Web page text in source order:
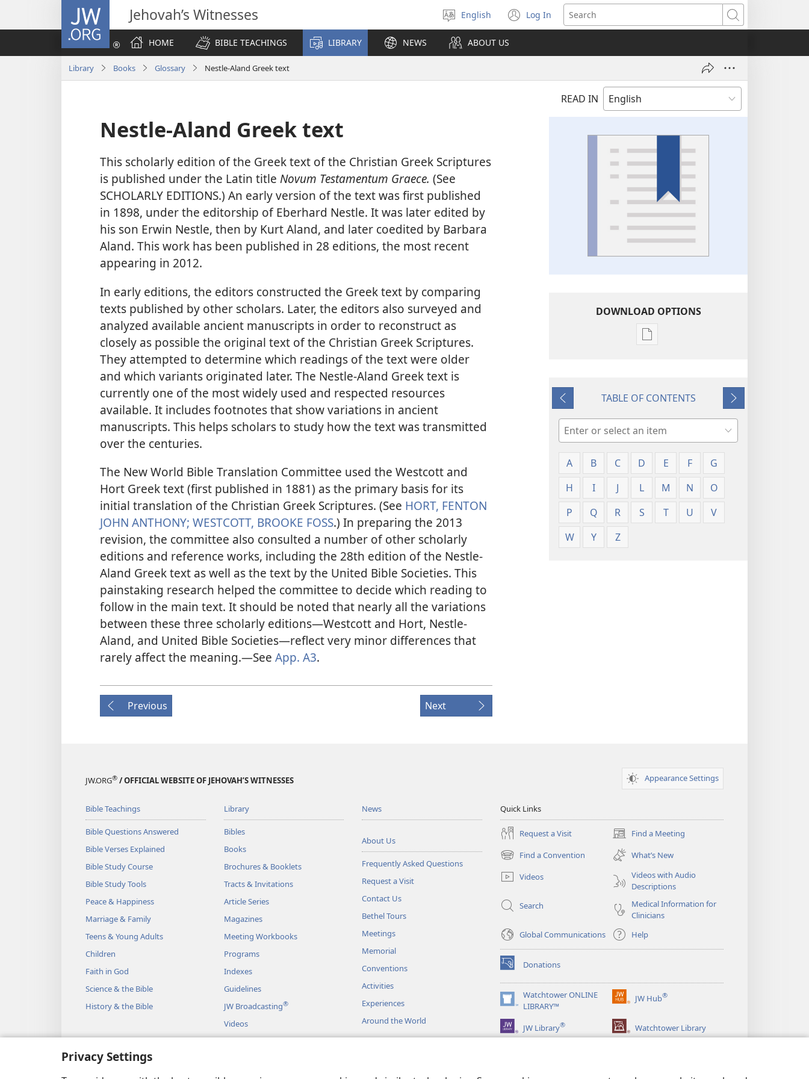
Privacy Settings
JW.ORG Jehovah’s Witnesses
Select
language
English Log In
(opens
new
Search
HOME
BIBLE TEACHINGS LIBRARY NEWS ABOUT US
Library Books Glossary Nestle-Aland Greek text
READ IN
Nestle-Aland Greek text
This scholarly edition of the Greek text of the Christian Greek Scriptures
is published under the Latin title Novum Testamentum Graece. (See
SCHOLARLY EDITIONS.) An early version of the text was first published
in 1898, under the editorship of Eberhard Nestle. It was later edited by
his son Erwin Nestle, then by Kurt Aland, and later coedited by Barbara
Aland. This work has been published in 28 editions, the most recent
appearing in 2012.
In early editions, the editors constructed the Greek text by comparing
texts published by other scholars. Later, the editors also surveyed and
analyzed available ancient manuscripts in order to reconstruct as
closely as possible the original text of the Christian Greek Scriptures.
They attempted to determine which readings of the text were older
and which variants originated later. The Nestle-Aland Greek text is
currently one of the most widely used and respected resources
available. It includes footnotes that show variations in ancient
manuscripts. This helps scholars to study how the text was transmitted
over the centuries.
The New World Bible Translation Committee used the Westcott and
Hort Greek text (first published in 1881) as the primary basis for its
initial translation of the Christian Greek Scriptures. (See HORT, FENTON
JOHN ANTHONY; WESTCOTT, BROOKE FOSS.) In preparing the 2013
revision, the committee also consulted a number of other scholarly
editions and reference works, including the 28th edition of the Nestle-
Aland Greek text as well as the text by the United Bible Societies. This
painstaking research helped the committee to decide which reading to
follow in the main text. It should be noted that nearly all the variations
between these three scholarly editions​—Westcott and Hort, Nestle-
Aland, and United Bible Societies​—reflect very minor differences that
rarely affect the meaning.​—See App. A3.
Previous Next
DOWNLOAD OPTIONS
Publication
Previous
TABLE OF CONTENTS
Next
Search
A
B C D E F
G
H
I J L M N
O
P
Q R S T U
V
W
Y Z
JW.ORG® / OFFICIAL WEBSITE OF JEHOVAH’S WITNESSES Appearance Settings
Bible Teachings
Bible Questions Answered
Bible Verses Explained
Bible Study Course
Bible Study Tools
Peace & Happiness
Marriage & Family
Teens & Young Adults
Children
Faith in God
Science & the Bible
History & the Bible
Library
Bibles
Books
Brochures & Booklets
Tracts & Invitations
Article Series
Magazines
Meeting Workbooks
Programs
Indexes
Guidelines
JW Broadcasting®
Videos
Music
Dramatic Bible Readings
News
About Us
Frequently Asked Questions
Request a Visit
Contact Us
Bethel Tours
Meetings
Memorial
Conventions
Activities
Experiences
Around the World
Quick Links
Request a Visit Find a Meeting
(opens
new
window)
Find a Convention
(opens
new
window)
What’s New
Videos
Videos with Audio
Descriptions
Search
Medical Information for
Clinicians
Global Communications
Help
Donations
(opens
new
window)Watchtower ONLINE
LIBRARY™
(opens
new
window)
JW Hub®
(opens
window)
JW Library® Watchtower Library